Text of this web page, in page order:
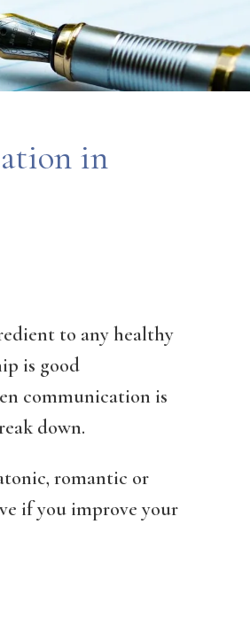
in
to any healthy
is good
communication is
down.
romantic or
if you improve your